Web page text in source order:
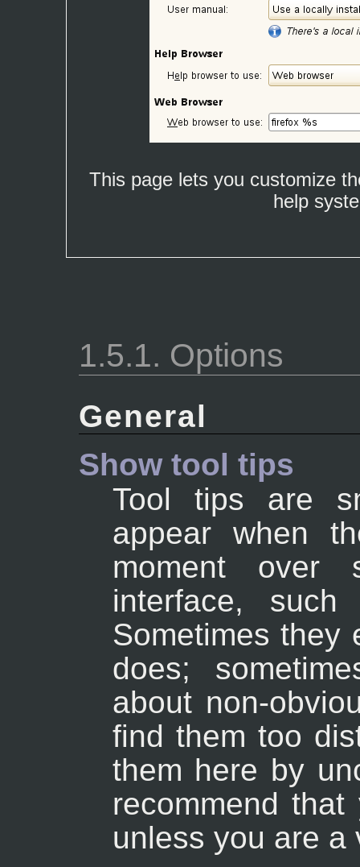
This page lets you customize
help
1.5.1. Options
General
Show tool tips
Tool tips are
appear when
moment over
interface,
Sometimes they
does;
about non-
find them too
them here by
recommend
unless you are a